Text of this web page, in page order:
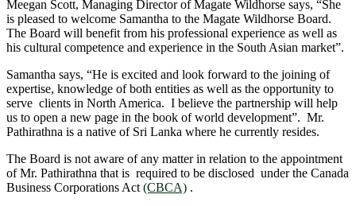
Meegan Scott, Managing Director of Magate Wildhorse says, “She
is pleased to welcome Samantha to the Magate Wildhorse Board.
The Board will benefit from his professional experience as well as
his cultural competence and experience in the South Asian market”.
Samantha says, “He is excited and look forward to the joining of
expertise, knowledge of both entities as well as the opportunity to
serve clients in North America. I believe the partnership will help
us to open a new page in the book of world development”. Mr.
Pathirathna is a native of Sri Lanka where he currently resides.
The Board is not aware of any matter in relation to the appointment
of Mr. Pathirathna that is required to be disclosed under the Canada
Business Corporations Act (CBCA) .